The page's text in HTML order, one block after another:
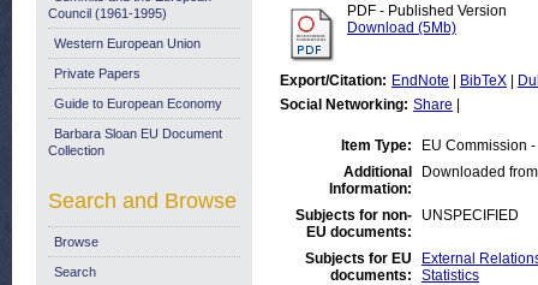
PDF - Published Version
Download (5Mb)
Export/Citation: EndNote BibTeX
Social Networking: Share
Item Type:
EU Commission
Additional
Information:
Downloaded
Subjects for non-
EU documents:
UNSPECIFIED
Subjects for EU
documents:
External
Statistics
Council (1961-1995)
Western European Union
Private Papers
Guide to European Economy
Barbara Sloan EU Document
Collection
Search and Browse
Browse
Search